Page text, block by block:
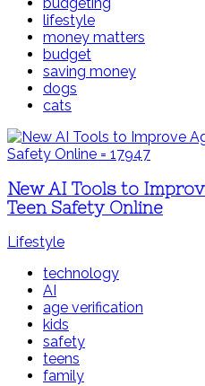
lifestyle
money matters
budget
saving money
dogs
cats
New AI Tools to
Teen Safety Online
Lifestyle
technology
AI
age verification
kids
safety
teens
family